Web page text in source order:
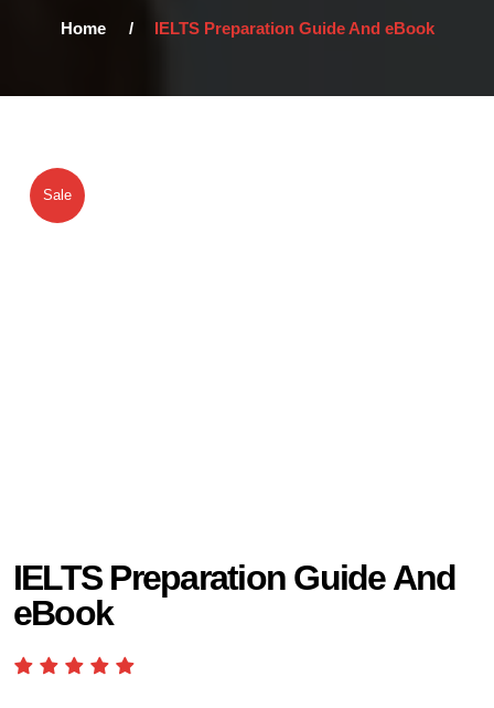
Home IELTS Preparation Guide And eBook
Sale
IELTS Preparation Guide And
eBook